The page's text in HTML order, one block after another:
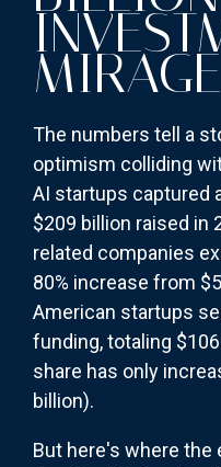
MIRAGE
The numbers tell a
optimism colliding
AI startups captured
$209 billion raised in
related companies
80% increase from
American startups
funding, totaling
share has only
billion).
But here's where the